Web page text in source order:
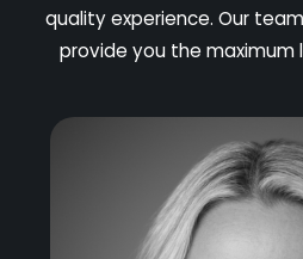
quality experience. Our
provide you the maximum